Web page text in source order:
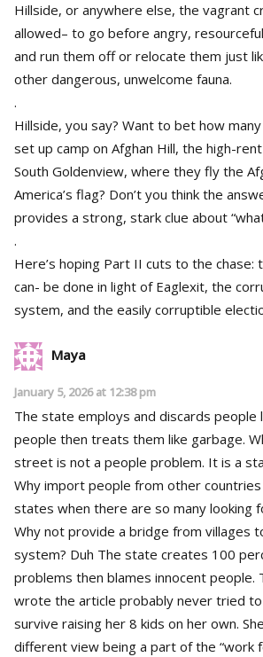
Hillside, or anywhere else, the vagrant
allowed– to go before angry,
and run them off or relocate them just
other dangerous, unwelcome fauna.
.
Hillside, you say? Want to bet how
set up camp on Afghan Hill, the high-
South Goldenview, where they fly the
America’s flag? Don’t you think the
provides a strong, stark clue about
.
Here’s hoping Part II cuts to the chase:
can- be done in light of Eaglexit, the
system, and the easily corruptible
Maya
January 5, 2026 at 12:38 pm
The state employs and discards people
people then treats them like garbage.
street is not a people problem. It is a
Why import people from other countries
states when there are so many looking
Why not provide a bridge from villages
system? Duh The state creates 100 percent of its own
problems then blames innocent people.
wrote the article probably never tried
survive raising her 8 kids on her own.
different view being a part of the “work